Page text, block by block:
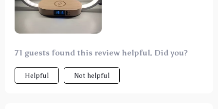
white to cold white). Very nice lamp for dessert.
71 guests found this review helpful. Did you?
Helpful Not helpful